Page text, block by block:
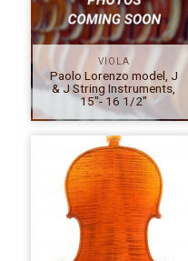
VIOLA
Paolo Lorenzo model, J
& J String Instruments,
15″- 16 1/2″